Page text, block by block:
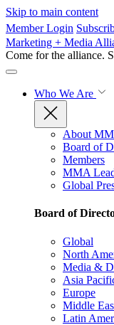
Skip to main content
Member Login
Marketing + Media
Come for the alliance.
Who We Are
About
Board of
Members
MMA
Global
Board of
Global
North
Media &
Asia
Europe
Middle
Latin